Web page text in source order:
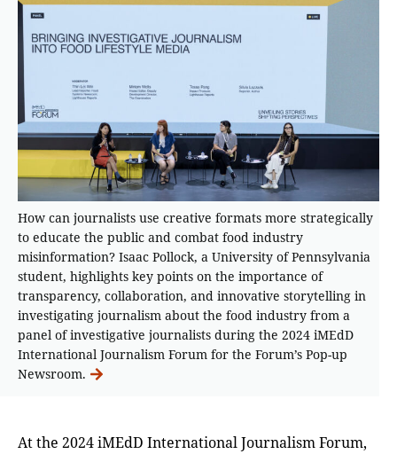
How can journalists use creative formats more strategically
to educate the public and combat food industry
misinformation? Isaac Pollock, a University of Pennsylvania
student, highlights key points on the importance of
transparency, collaboration, and innovative storytelling in
investigating journalism about the food industry from a
panel of investigative journalists during the 2024 iMEdD
International Journalism Forum for the Forum’s Pop-up
Newsroom.
At the 2024 iMEdD International Journalism Forum,